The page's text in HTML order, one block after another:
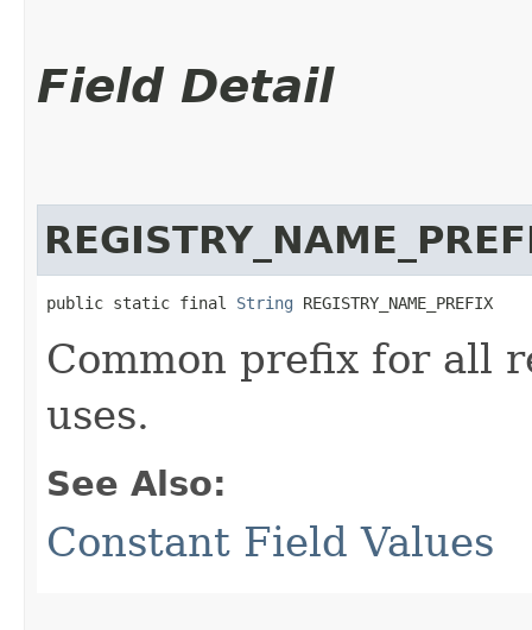
Field Detail
public static final String REGISTRY_NAME_PREFIX
Common prefix for all
uses.
See Also:
Constant Field Values